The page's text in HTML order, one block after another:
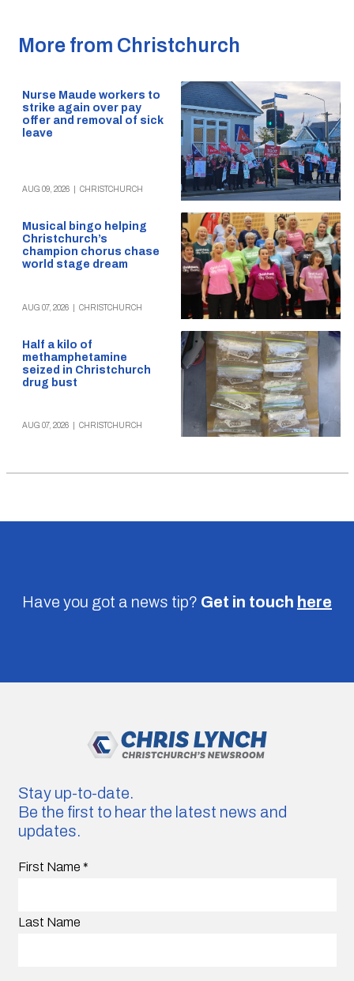
More from Christchurch
Nurse Maude workers to
strike again over pay
offer and removal of sick
leave
AUG 09, 2026 CHRISTCHURCH
Musical bingo helping
Christchurch’s
champion chorus chase
world stage dream
AUG 07, 2026 CHRISTCHURCH
Half a kilo of
methamphetamine
seized in Christchurch
drug bust
AUG 07, 2026 CHRISTCHURCH
Have you got a news tip? Get in touch here
Stay up-to-date.
Be the first to hear the latest news and
updates.
First Name *
Last Name